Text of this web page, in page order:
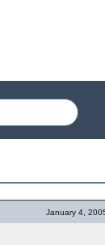
January 4,